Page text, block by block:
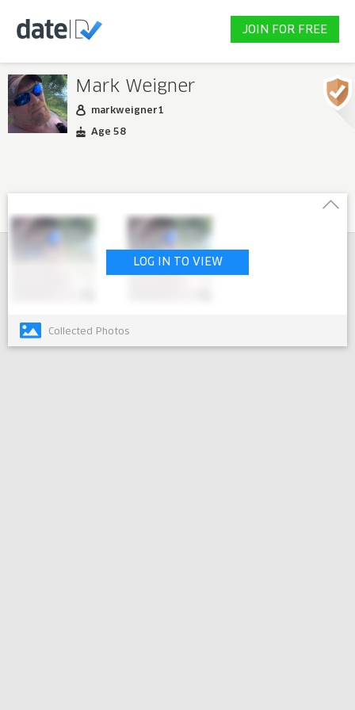
JOIN FOR FREE
Mark Weigner
markweigner1
Age 58
LOG IN TO VIEW
Collected Photos